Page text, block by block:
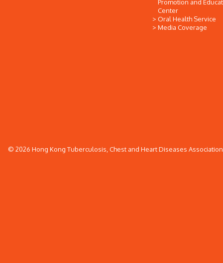
Promotion and
Center
Oral Health Service
Media Coverage
© 2026 Hong Kong Tuberculosis, Chest and Heart Diseases